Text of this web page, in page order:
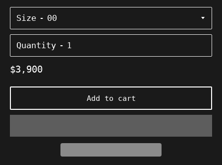
Size
Quantity
Regular
$3,900
Add to cart